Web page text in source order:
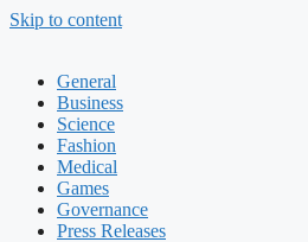
Skip to content
General
Business
Science
Fashion
Medical
Games
Governance
Press Releases